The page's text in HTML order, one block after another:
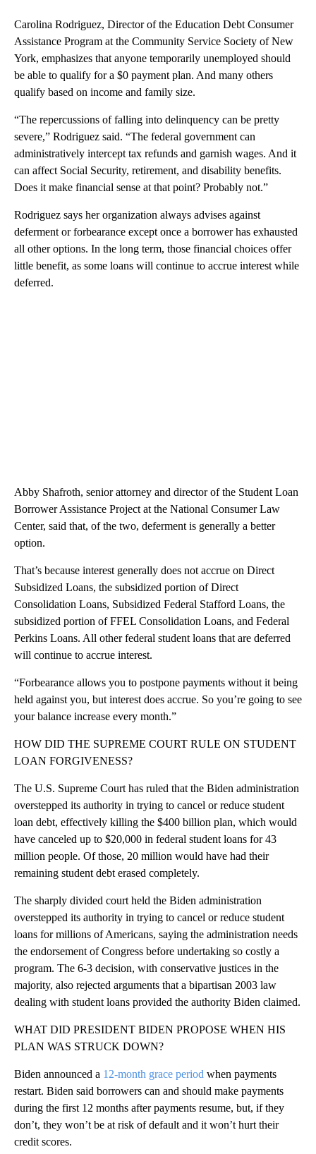
Carolina Rodriguez, Director of the Education Debt Consumer
Assistance Program at the Community Service Society of New
York, emphasizes that anyone temporarily unemployed should
be able to qualify for a $0 payment plan. And many others
qualify based on income and family size.
“The repercussions of falling into delinquency can be pretty
severe,” Rodriguez said. “The federal government can
administratively intercept tax refunds and garnish wages. And it
can affect Social Security, retirement, and disability benefits.
Does it make financial sense at that point? Probably not.”
Rodriguez says her organization always advises against
deferment or forbearance except once a borrower has exhausted
all other options. In the long term, those financial choices offer
little benefit, as some loans will continue to accrue interest while
deferred.
Abby Shafroth, senior attorney and director of the Student Loan
Borrower Assistance Project at the National Consumer Law
Center, said that, of the two, deferment is generally a better
option.
That’s because interest generally does not accrue on Direct
Subsidized Loans, the subsidized portion of Direct
Consolidation Loans, Subsidized Federal Stafford Loans, the
subsidized portion of FFEL Consolidation Loans, and Federal
Perkins Loans. All other federal student loans that are deferred
will continue to accrue interest.
“Forbearance allows you to postpone payments without it being
held against you, but interest does accrue. So you’re going to see
your balance increase every month.”
HOW DID THE SUPREME COURT RULE ON STUDENT
LOAN FORGIVENESS?
The U.S. Supreme Court has ruled that the Biden administration
overstepped its authority in trying to cancel or reduce student
loan debt, effectively killing the $400 billion plan, which would
have canceled up to $20,000 in federal student loans for 43
million people. Of those, 20 million would have had their
remaining student debt erased completely.
The sharply divided court held the Biden administration
overstepped its authority in trying to cancel or reduce student
loans for millions of Americans, saying the administration needs
the endorsement of Congress before undertaking so costly a
program. The 6-3 decision, with conservative justices in the
majority, also rejected arguments that a bipartisan 2003 law
dealing with student loans provided the authority Biden claimed.
WHAT DID PRESIDENT BIDEN PROPOSE WHEN HIS
PLAN WAS STRUCK DOWN?
Biden announced a 12-month grace period when payments
restart. Biden said borrowers can and should make payments
during the first 12 months after payments resume, but, if they
don’t, they won’t be at risk of default and it won’t hurt their
credit scores.